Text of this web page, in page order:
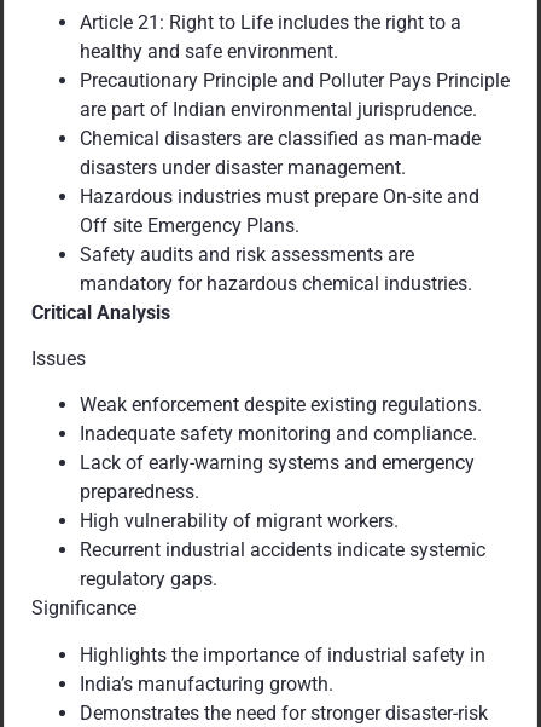
Article 21: Right to Life includes the right to a
healthy and safe environment.
Precautionary Principle and Polluter Pays Principle
are part of Indian environmental jurisprudence.
Chemical disasters are classified as man-made
disasters under disaster management.
Hazardous industries must prepare On-site and
Off site Emergency Plans.
Safety audits and risk assessments are
mandatory for hazardous chemical industries.
Critical Analysis
Issues
Weak enforcement despite existing regulations.
Inadequate safety monitoring and compliance.
Lack of early-warning systems and emergency
preparedness.
High vulnerability of migrant workers.
Recurrent industrial accidents indicate systemic
regulatory gaps.
Significance
Highlights the importance of industrial safety in
India’s manufacturing growth.
Demonstrates the need for stronger disaster-risk